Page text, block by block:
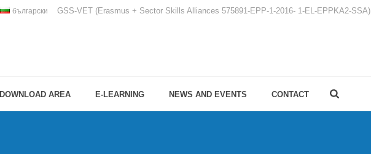
български GSS-VET (Erasmus + Sector Skills Alliances 575891-EPP-1-2016- 1-EL-EPPKA2-SSA)
DOWNLOAD AREA E-LEARNING NEWS AND EVENTS CONTACT